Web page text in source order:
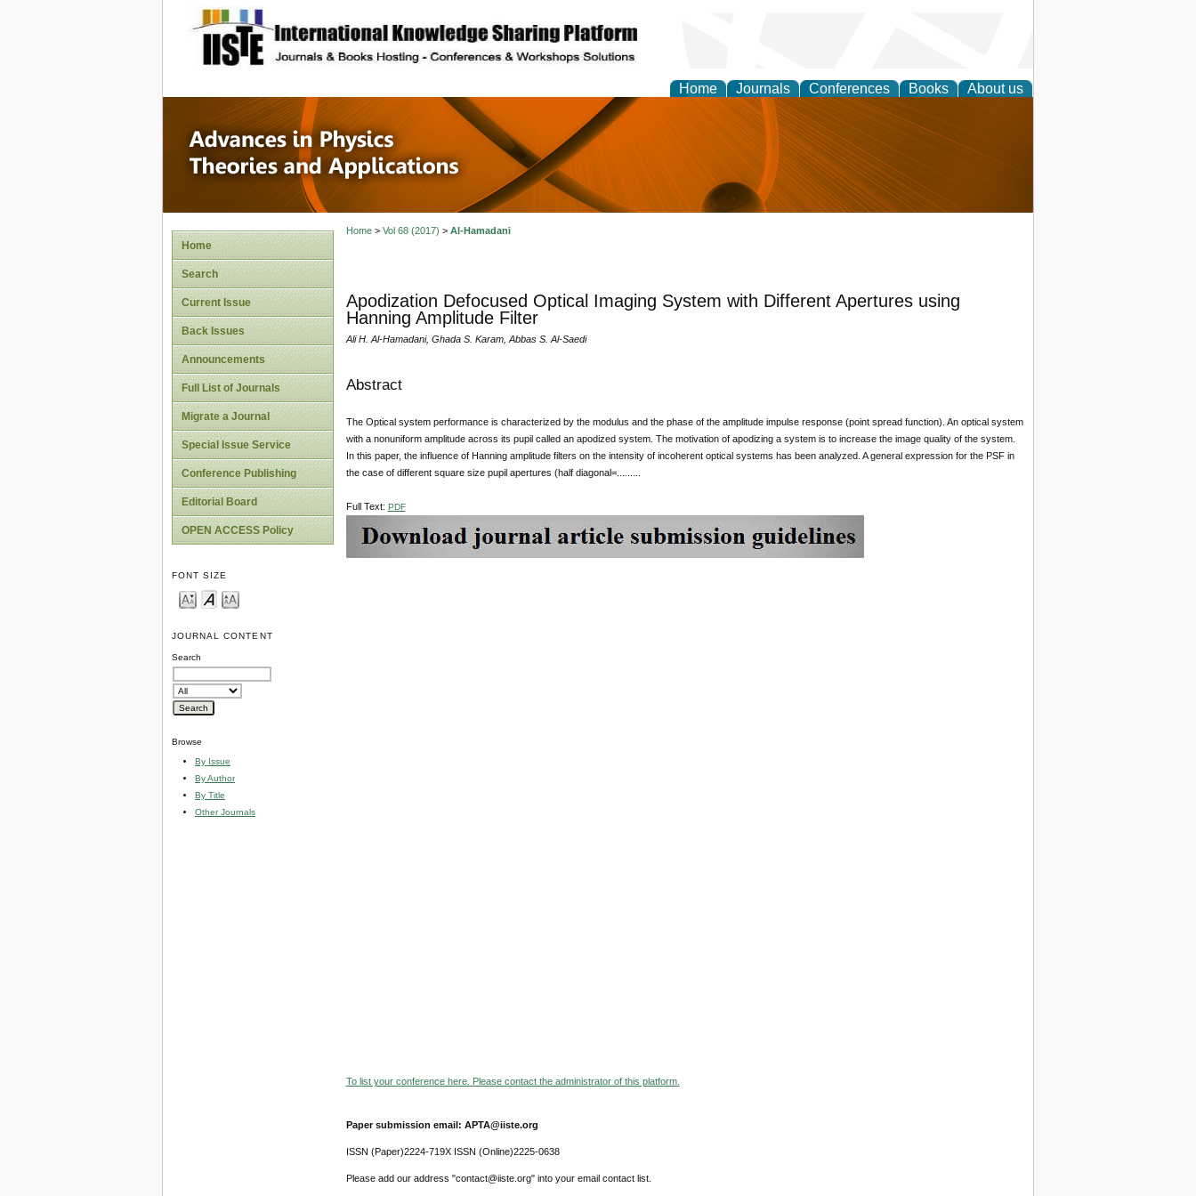
site description
Home Journals Conferences Books About us
Advances in Physics Theories and
Applications
Home
Search
Current Issue
Back Issues
Announcements
Full List of Journals
Migrate a Journal
Special Issue Service
Conference Publishing
Editorial Board
OPEN ACCESS Policy
FONT SIZE
JOURNAL CONTENT
Search
Browse
By Issue
By Author
By Title
Other Journals
Home> Vol 68 (2017) > Al-Hamadani
Apodization Defocused Optical Imaging System with Different Apertures using
Hanning Amplitude Filter
Ali H. Al-Hamadani, Ghada S. Karam, Abbas S. Al-Saedi
Abstract
The Optical system performance is characterized by the modulus and the phase of the amplitude impulse response (point spread function). An optical system
with a nonuniform amplitude across its pupil called an apodized system. The motivation of apodizing a system is to increase the image quality of the system.
In this paper, the influence of Hanning amplitude filters on the intensity of incoherent optical systems has been analyzed. A general expression for the PSF in
the case of different square size pupil apertures (half diagonal=.........
Full Text: PDF
To list your conference here. Please contact the administrator of this platform.
Paper submission email: APTA@iiste.org
ISSN (Paper)2224-719X ISSN (Online)2225-0638
Please add our address "contact@iiste.org" into your email contact list.